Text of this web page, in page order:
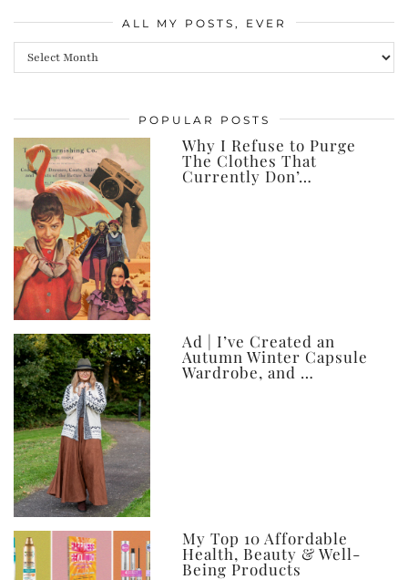
ALL MY POSTS, EVER
All
posts,
ever
POPULAR POSTS
Why I Refuse to Purge
The Clothes That
Currently Don’…
Ad | I’ve Created an
Autumn Winter Capsule
Wardrobe, and …
My Top 10 Affordable
Health, Beauty & Well-
Being Products